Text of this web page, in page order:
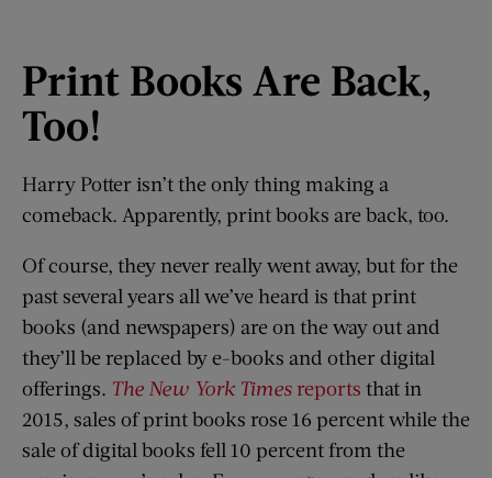
Print Books Are Back,
Too!
Harry Potter isn’t the only thing making a
comeback. Apparently, print books are back, too.
Of course, they never really went away, but for the
past several years all we’ve heard is that print
books (and newspapers) are on the way out and
they’ll be replaced by e-books and other digital
offerings. The New York Timesreports that in
2015, sales of print books rose 16 percent while the
sale of digital books fell 10 percent from the